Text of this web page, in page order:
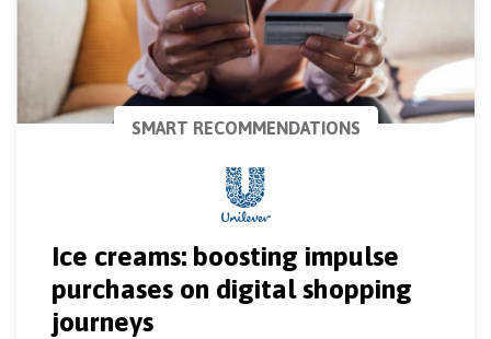
SMART RECOMMENDATIONS
Ice creams: boosting impulse
purchases on digital shopping
journeys